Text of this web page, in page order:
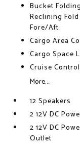
Bucket
Reclining
Fore/Aft
Cargo Area
Cargo Space
Cruise
More...
12 Speakers
2 12V DC
2 12V DC
Outlet